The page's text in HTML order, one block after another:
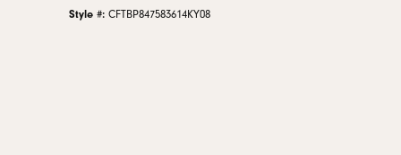
Style #: CFTBP847583614KY08